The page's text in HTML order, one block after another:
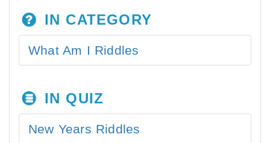
IN CATEGORY
What Am I Riddles
IN QUIZ
New Years Riddles